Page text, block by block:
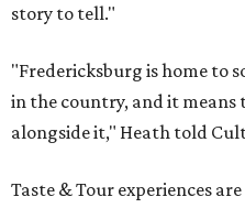
story to tell."
"Fredericksburg is home to
in the country, and it means
alongside it," Heath told
Taste & Tour experiences